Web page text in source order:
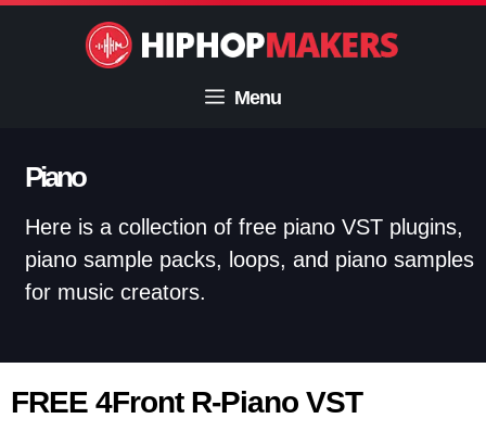
Menu
Piano
Here is a collection of free piano VST plugins,
piano sample packs, loops, and piano samples
for music creators.
FREE 4Front R-Piano VST